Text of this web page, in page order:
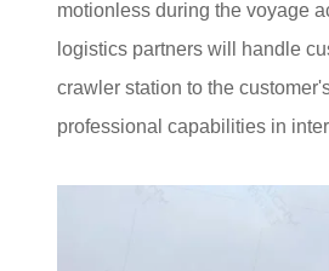
motionless during the voyage
logistics partners will handle
crawler station to the
professional capabilities in